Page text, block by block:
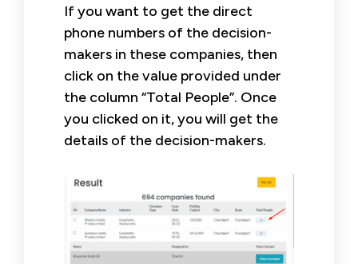
If you want to get the direct
phone numbers of the decision-
makers in these companies, then
click on the value provided under
the column “Total People”. Once
you clicked on it, you will get the
details of the decision-makers.